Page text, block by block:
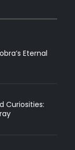
Eternal
Curiosities: